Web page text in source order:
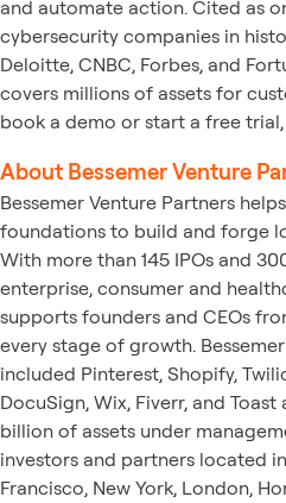
and automate action. Cited as
cybersecurity companies in
Deloitte, CNBC, Forbes, and
covers millions of assets for
book a demo or start a free
About Bessemer Venture
Bessemer Venture Partners
foundations to build and forge
With more than 145 IPOs and
enterprise, consumer and
supports founders and CEOs
every stage of growth.
included Pinterest, Shopify,
DocuSign, Wix, Fiverr, and Toast
billion of assets under
investors and partners located
Francisco, New York, London,